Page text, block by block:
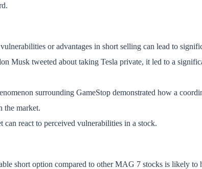
or advantages in short selling can lead to
Musk tweeted about taking Tesla private, it led to a
surrounding GameStop demonstrated how a
the market.
react to perceived vulnerabilities in a stock.
short option compared to other MAG 7 stocks is likely to